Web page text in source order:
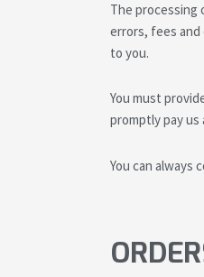
The processing
errors, fees
to you.
You must
promptly pay us
You can